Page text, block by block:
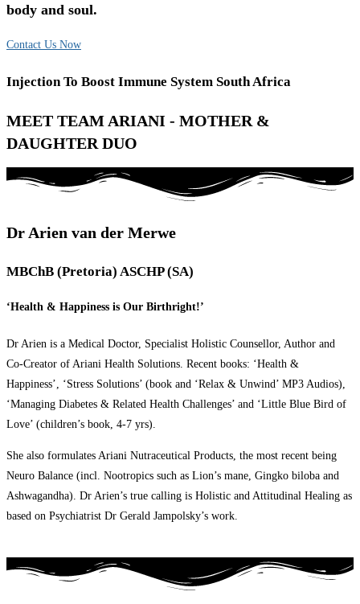
body and soul.
Contact Us Now
Injection To Boost Immune System South Africa
MEET TEAM ARIANI - MOTHER &
DAUGHTER DUO
Dr Arien van der Merwe
MBChB (Pretoria) ASCHP (SA)
‘Health & Happiness is Our Birthright!’
Dr Arien is a Medical Doctor, Specialist Holistic Counsellor, Author and
Co-Creator of Ariani Health Solutions. Recent books: ‘Health &
Happiness’, ‘Stress Solutions’ (book and ‘Relax & Unwind’ MP3 Audios),
‘Managing Diabetes & Related Health Challenges’ and ‘Little Blue Bird of
Love’ (children’s book, 4-7 yrs).
She also formulates Ariani Nutraceutical Products, the most recent being
Neuro Balance (incl. Nootropics such as Lion’s mane, Gingko biloba and
Ashwagandha). Dr Arien’s true calling is Holistic and Attitudinal Healing as
based on Psychiatrist Dr Gerald Jampolsky’s work.